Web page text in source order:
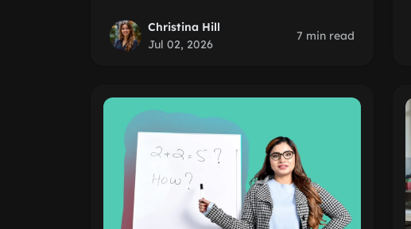
Christina Hill
Jul 02, 2026
7 min read